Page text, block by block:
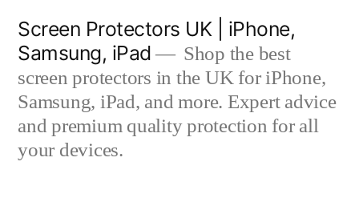
content
Screen Protectors UK | iPhone,
Samsung, iPad
Shop the best
screen protectors in the UK for iPhone,
Samsung, iPad, and more. Expert advice
and premium quality protection for all
your devices.